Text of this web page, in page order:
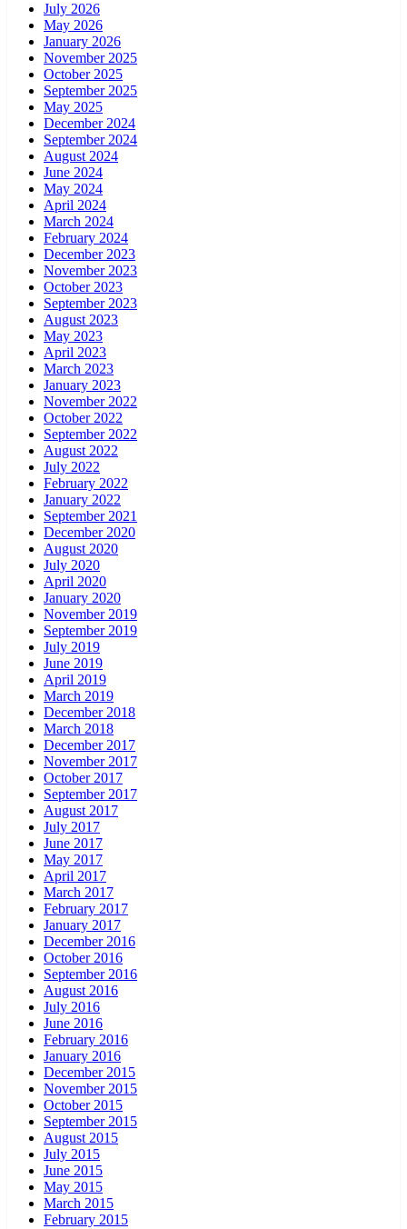
July 2026
May 2026
January 2026
November 2025
October 2025
September 2025
May 2025
December 2024
September 2024
August 2024
June 2024
May 2024
April 2024
March 2024
February 2024
December 2023
November 2023
October 2023
September 2023
August 2023
May 2023
April 2023
March 2023
January 2023
November 2022
October 2022
September 2022
August 2022
July 2022
February 2022
January 2022
September 2021
December 2020
August 2020
July 2020
April 2020
January 2020
November 2019
September 2019
July 2019
June 2019
April 2019
March 2019
December 2018
March 2018
December 2017
November 2017
October 2017
September 2017
August 2017
July 2017
June 2017
May 2017
April 2017
March 2017
February 2017
January 2017
December 2016
October 2016
September 2016
August 2016
July 2016
June 2016
February 2016
January 2016
December 2015
November 2015
October 2015
September 2015
August 2015
July 2015
June 2015
May 2015
March 2015
February 2015